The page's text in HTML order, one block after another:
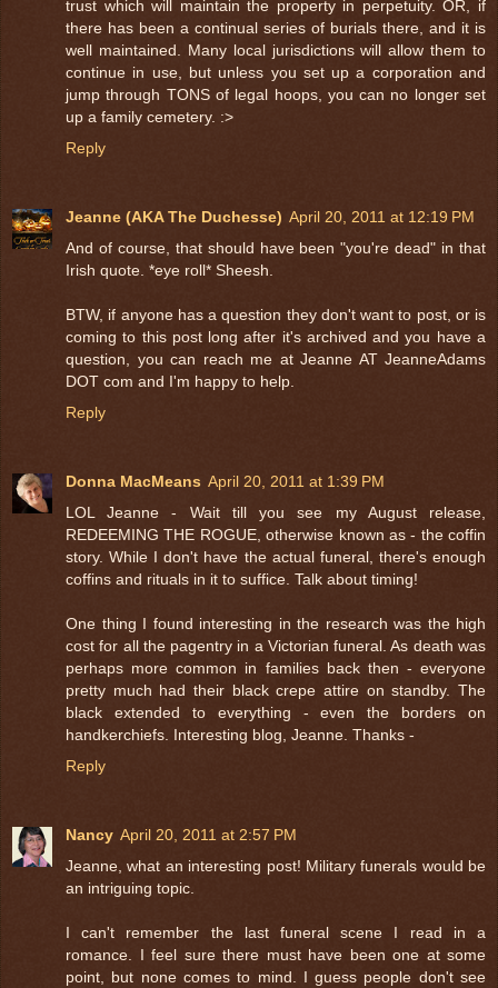
trust which will maintain the property in perpetuity. OR, if
there has been a continual series of burials there, and it is
well maintained. Many local jurisdictions will allow them to
continue in use, but unless you set up a corporation and
jump through TONS of legal hoops, you can no longer set
up a family cemetery. :>
Reply
Jeanne (AKA The Duchesse) April 20, 2011 at 12:19 PM
And of course, that should have been "you're dead" in that
Irish quote. *eye roll* Sheesh.
BTW, if anyone has a question they don't want to post, or is
coming to this post long after it's archived and you have a
question, you can reach me at Jeanne AT JeanneAdams
DOT com and I'm happy to help.
Reply
Donna MacMeans April 20, 2011 at 1:39 PM
LOL Jeanne - Wait till you see my August release,
REDEEMING THE ROGUE, otherwise known as - the coffin
story. While I don't have the actual funeral, there's enough
coffins and rituals in it to suffice. Talk about timing!
One thing I found interesting in the research was the high
cost for all the pagentry in a Victorian funeral. As death was
perhaps more common in families back then - everyone
pretty much had their black crepe attire on standby. The
black extended to everything - even the borders on
handkerchiefs. Interesting blog, Jeanne. Thanks -
Reply
Nancy April 20, 2011 at 2:57 PM
Jeanne, what an interesting post! Military funerals would be
an intriguing topic.
I can't remember the last funeral scene I read in a
romance. I feel sure there must have been one at some
point, but none comes to mind. I guess people don't see